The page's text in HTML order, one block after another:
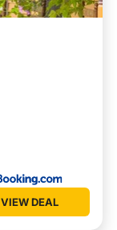
VIEW DEAL